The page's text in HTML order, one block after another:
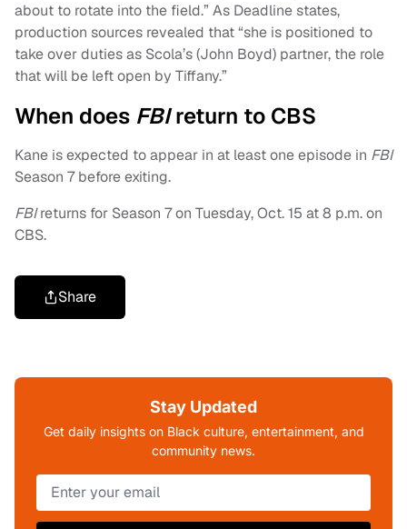
about to rotate into the field.” As Deadline states,
production sources revealed that “she is positioned to
take over duties as Scola’s (John Boyd) partner, the role
that will be left open by Tiffany.”
When does FBIreturn to CBS
Kane is expected to appear in at least one episode in FBI
Season 7 before exiting.
FBIreturns for Season 7 on Tuesday, Oct. 15 at 8 p.m. on
CBS.
Share
Stay Updated
Get daily insights on Black culture, entertainment, and
community news.